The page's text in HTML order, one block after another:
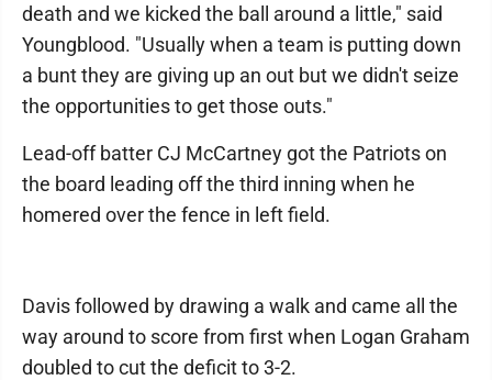
death and we kicked the ball around a little," said
Youngblood. "Usually when a team is putting down
a bunt they are giving up an out but we didn't seize
the opportunities to get those outs."
Lead-off batter CJ McCartney got the Patriots on
the board leading off the third inning when he
homered over the fence in left field.
Davis followed by drawing a walk and came all the
way around to score from first when Logan Graham
doubled to cut the deficit to 3-2.